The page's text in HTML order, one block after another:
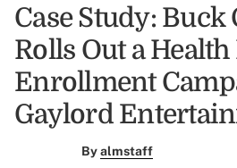
Case Study:
Rolls Out a Health
Enrollment
Gaylord
Byalmstaff